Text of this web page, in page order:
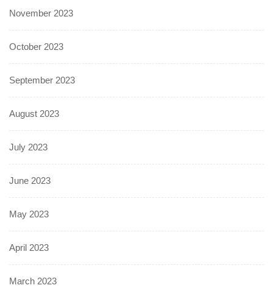
November 2023
October 2023
September 2023
August 2023
July 2023
June 2023
May 2023
April 2023
March 2023